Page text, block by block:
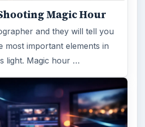
Magic Hour
and they will tell you
most important elements in
light. Magic hour …